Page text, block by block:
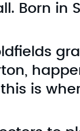
Born in
is